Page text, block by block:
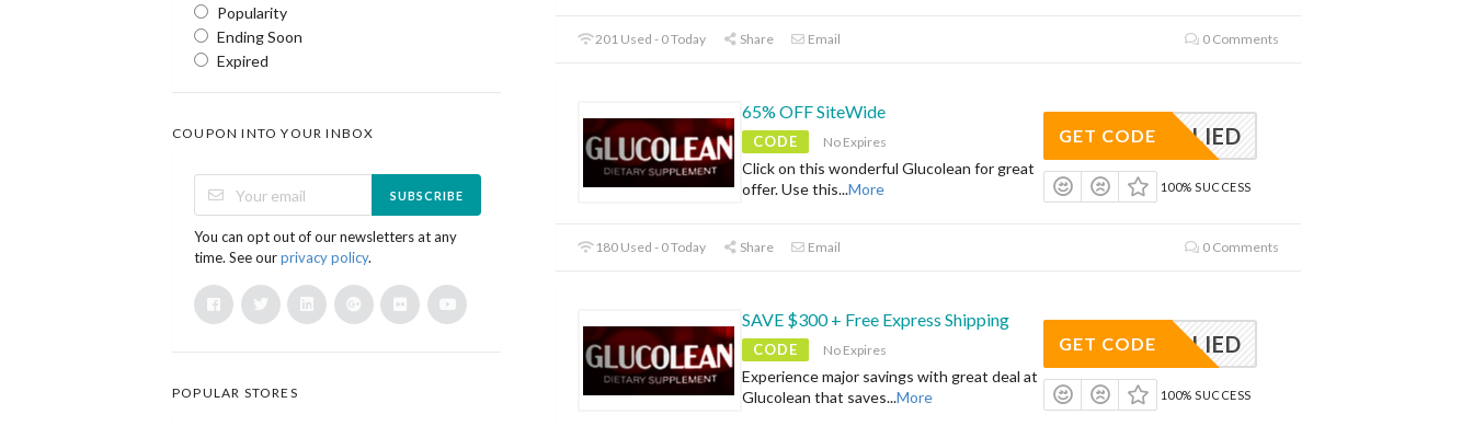
201 Used - 0 Today Share Email 0 Comments
65% OFF SiteWide
CODE No Expires
Click on this wonderful Glucolean for great
offer. Use this...More
APPLIED
GET CODE
100% SUCCESS
180 Used - 0 Today Share Email 0 Comments
SAVE $300 + Free Express Shipping
CODE No Expires
Experience major savings with great deal at
Glucolean that saves...More
APPLIED
GET CODE
100% SUCCESS
Popularity
Ending Soon
Expired
COUPON INTO YOUR INBOX
SUBSCRIBE
You can opt out of our newsletters at any
time. See ourprivacy policy.
POPULAR STORES